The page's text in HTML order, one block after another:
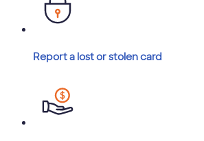
Report a lost or stolen card